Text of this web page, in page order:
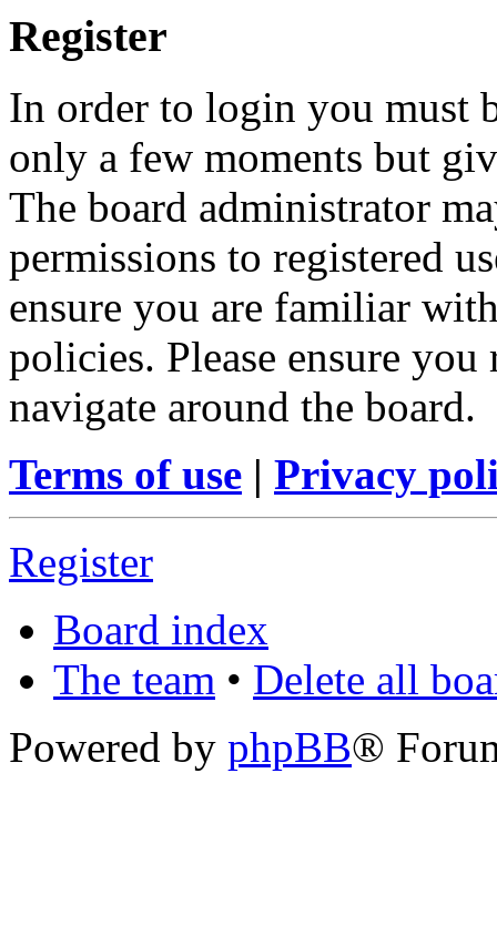
Register
In order to login you must
only a few moments but
The board administrator
permissions to registered
ensure you are familiar
policies. Please ensure
navigate around the board.
Terms of use | Privacy
Register
Board index
The team • Delete all
Powered by phpBB®